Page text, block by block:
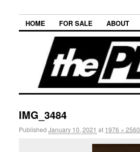
HOME FOR SALE ABOUT
IMG_3484
PublishedJanuary 10, 2021 at 1976 × 2560